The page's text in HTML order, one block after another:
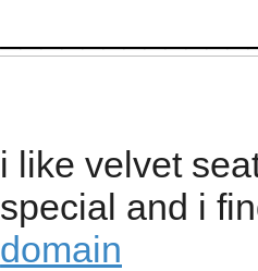
i like velvet
special and i
domain